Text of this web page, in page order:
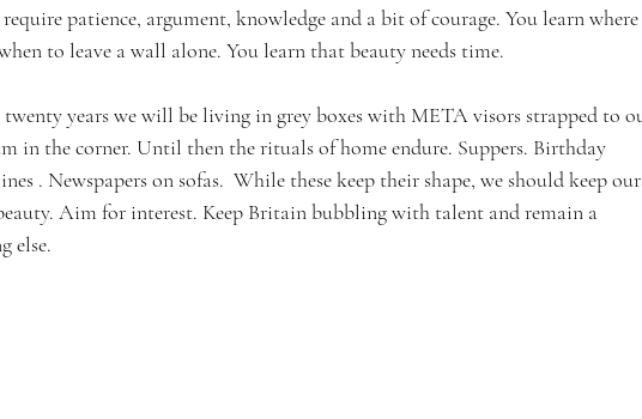
patience, argument, knowledge and a bit of courage. You learn where
to leave a wall alone. You learn that beauty needs time.
years we will be living in grey boxes with META visors strapped to
in the corner. Until then the rituals of home endure. Suppers. Birthday
. Newspapers on sofas.  While these keep their shape, we should keep
Aim for interest. Keep Britain bubbling with talent and remain a
else.